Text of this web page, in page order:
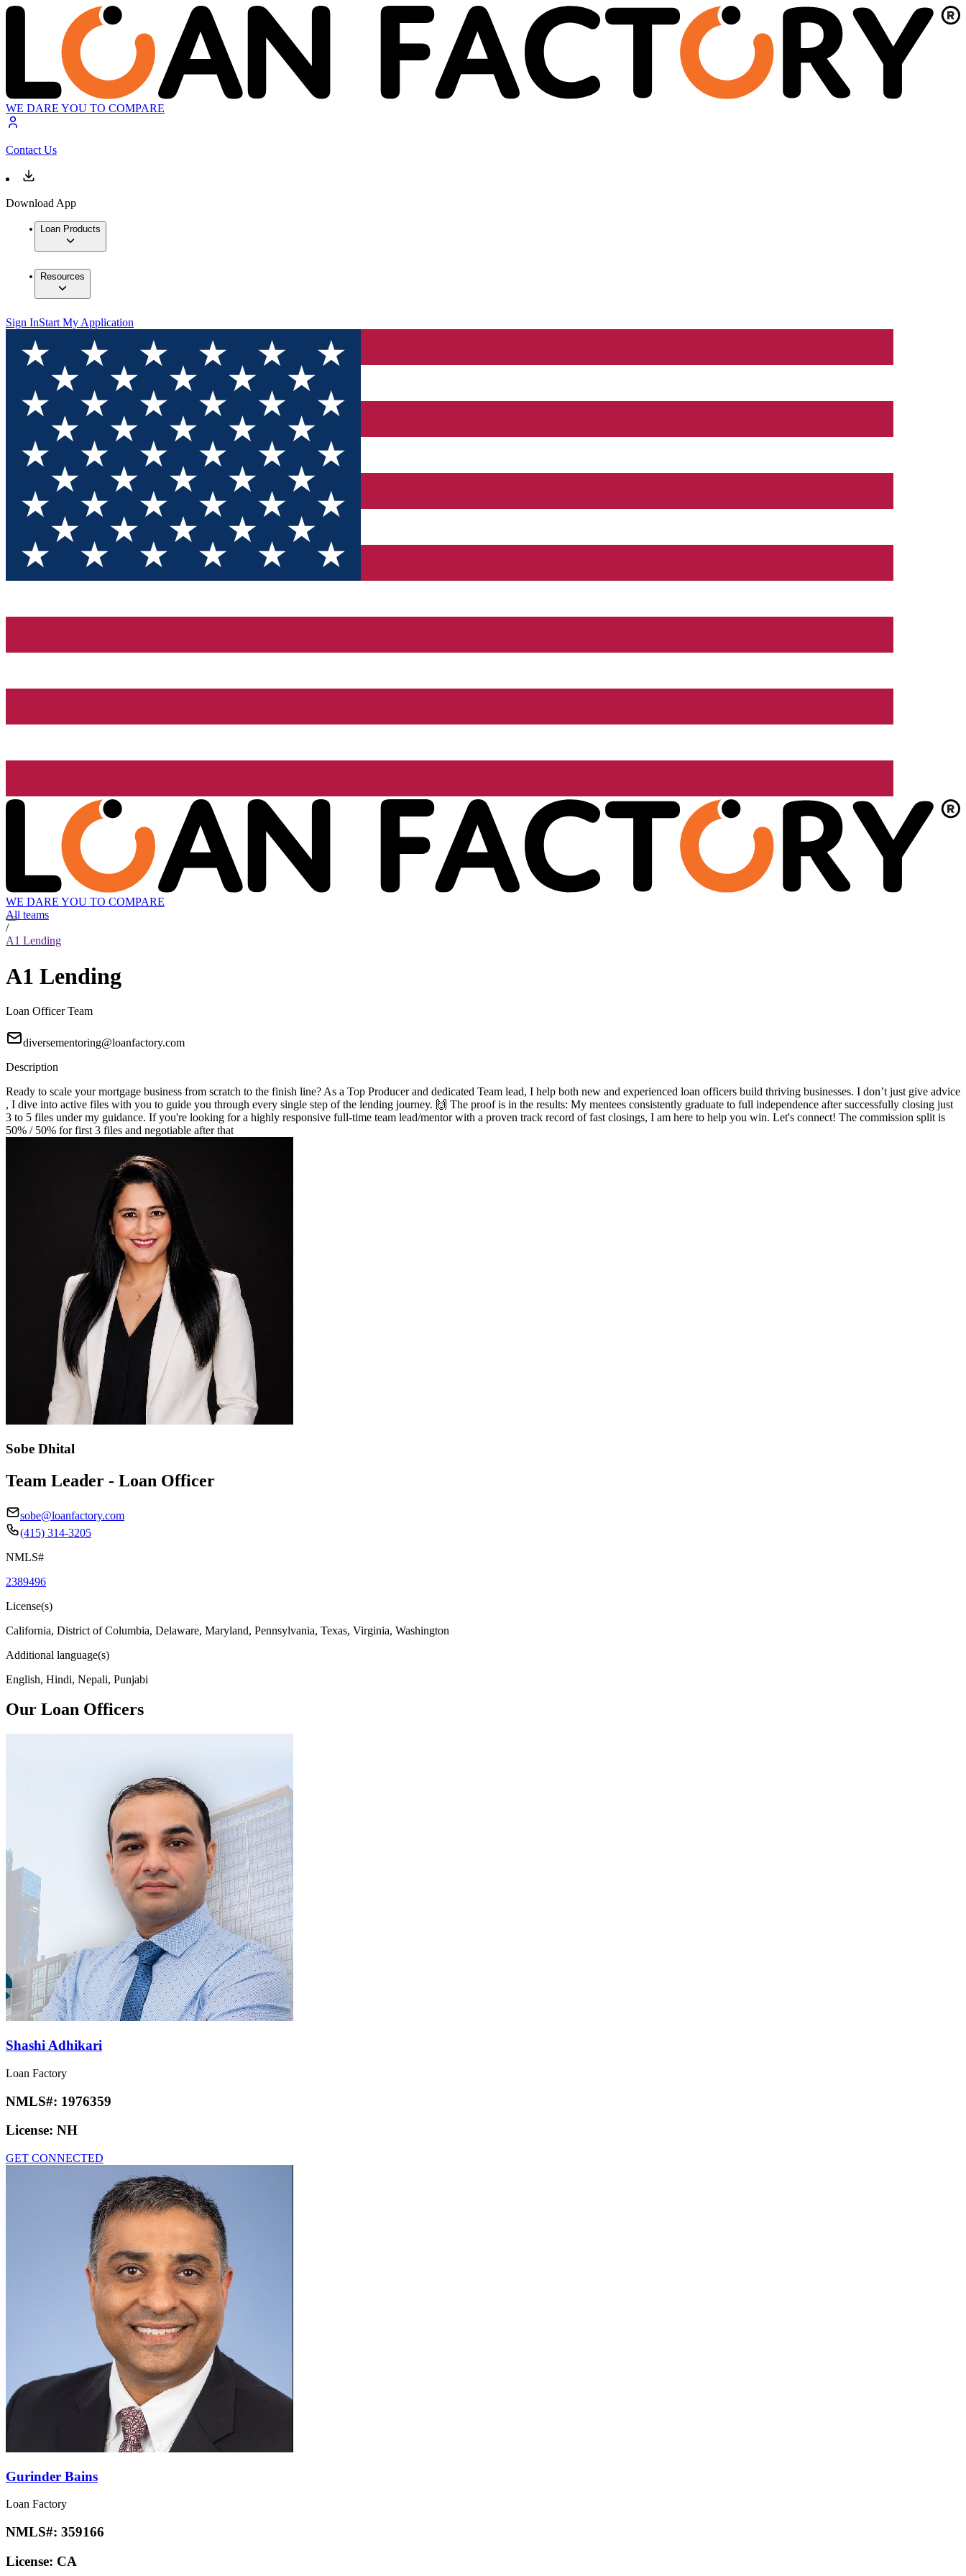
WE DARE YOU TO COMPARE
Contact Us
Download App
Loan Products
Resources
Sign InStart My Application
WE DARE YOU TO COMPARE
All teams
/
A1 Lending
A1 Lending
Loan Officer Team
diversementoring@loanfactory.com
Description
Ready to scale your mortgage business from scratch to the finish line? As a Top Producer and dedicated Team lead, I help both new and experienced loan officers build thriving businesses. I don’t just give advice
, I dive into active files with you to guide you through every single step of the lending journey. 🙌 The proof is in the results: My mentees consistently graduate to full independence after successfully closing just
3 to 5 files under my guidance. If you're looking for a highly responsive full-time team lead/mentor with a proven track record of fast closings, I am here to help you win. Let's connect! The commission split is
50% / 50% for first 3 files and negotiable after that
Sobe Dhital
Team Leader - Loan Officer
sobe@loanfactory.com
(415) 314-3205
NMLS#
2389496
License(s)
California, District of Columbia, Delaware, Maryland, Pennsylvania, Texas, Virginia, Washington
Additional language(s)
English, Hindi, Nepali, Punjabi
Our Loan Officers
Shashi Adhikari
Loan Factory
NMLS#: 1976359
License: NH
GET CONNECTED
Gurinder Bains
Loan Factory
NMLS#: 359166
License: CA